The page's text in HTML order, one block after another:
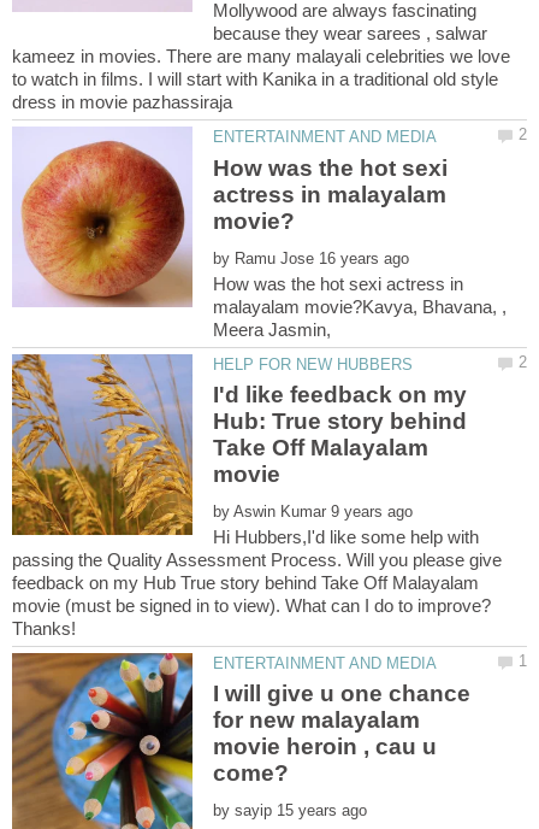
Mollywood are always fascinating
because they wear sarees , salwar
kameez in movies. There are many malayali celebrities we love
to watch in films. I will start with Kanika in a traditional old style
How was the hot sexi
actress in malayalam
by
How was the hot sexi actress in
malayalam movie?Kavya, Bhavana, ,
I'd like feedback on my
Hub: True story behind
Take Off Malayalam
by
Hi Hubbers,I'd like some help with
passing the Quality Assessment Process. Will you please give
feedback on my Hub True story behind Take Off Malayalam
movie (must be signed in to view). What can I do to improve?
I will give u one chance
for new malayalam
movie heroin , cau u
by